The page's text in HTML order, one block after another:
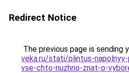
Redirect Notice
The previous page is sending
veka.ru/stati/plintus-
vse-chto-nuzhno-znat-o-